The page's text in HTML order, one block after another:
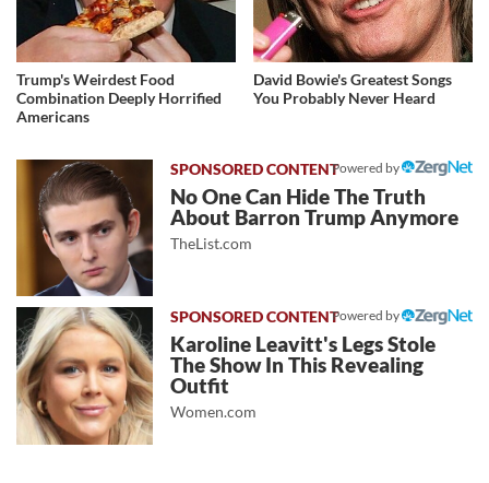
Trump's Weirdest Food
Combination Deeply Horrified
Americans
David Bowie's Greatest Songs
You Probably Never Heard
Powered by
No One Can Hide The Truth
About Barron Trump Anymore
TheList.com
Powered by
Karoline Leavitt's Legs Stole
The Show In This Revealing
Outfit
Women.com